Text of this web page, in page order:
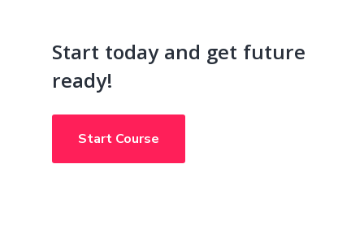
Start today and get future
ready!
Start Course